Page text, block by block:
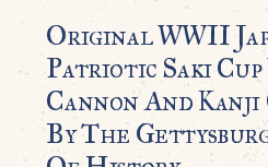
Original WWII
Patriotic Saki
Cannon And
By The